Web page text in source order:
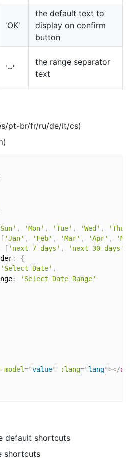
'OK'
the default text to
display on confirm
button
'~'
the range separator
text
pt-br/fr/ru/de/it/cs)
, 'Mon' , 'Tue' , 'Wed' , 'Thu'
[ 'Jan' , 'Feb' , 'Mar' , 'Apr' , 'May'
[ 'next 7 days' , 'next 30 days'
:
{
'Select Date' ,
:
'Select Date Range'
model="value" :lang="lang"></
default shortcuts
shortcuts